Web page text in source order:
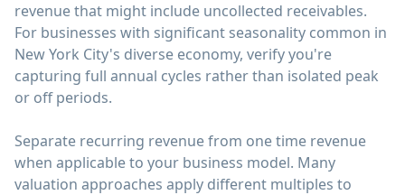
revenue that might include uncollected receivables.
For businesses with significant seasonality common in
New York City's diverse economy, verify you're
capturing full annual cycles rather than isolated peak
or off periods.
Separate recurring revenue from one time revenue
when applicable to your business model. Many
valuation approaches apply different multiples to